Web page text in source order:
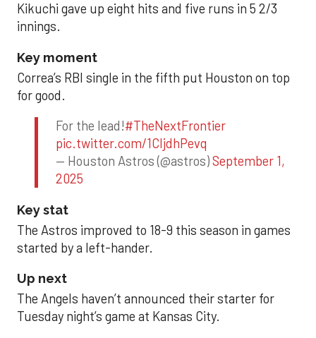
Kikuchi gave up eight hits and five runs in 5 2/3
innings.
Key moment
Correa’s RBI single in the fifth put Houston on top
for good.
For the lead!#TheNextFrontier
pic.twitter.com/1CIjdhPevq
— Houston Astros (@astros)September 1,
2025
Key stat
The Astros improved to 18-9 this season in games
started by a left-hander.
Up next
The Angels haven’t announced their starter for
Tuesday night’s game at Kansas City.